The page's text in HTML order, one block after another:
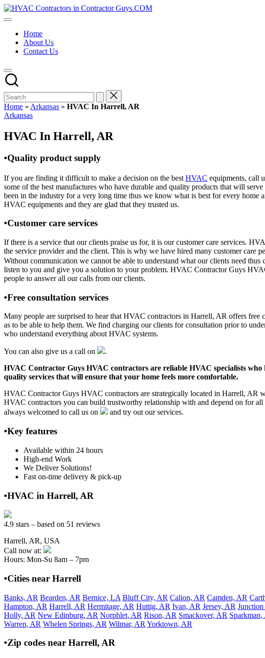
Skip
to
HVAC
HVAC
USA
Free
Directory
HVAC
Contractor
Guys
has
the
HVAC
prices.
Home
About Us
Contact Us
Home » Arkansas » HVAC In Harrell, AR
Posted
Arkansas
HVAC In Harrell, AR
•Quality product supply
If you are finding it difficult to make a decision on the best HVAC equipments, call
some of the best manufactures who have durable and quality products that will
been in the industry for a very long time thus we know what is best for every home
HVAC equipments and they are glad that they trusted us.
•Customer care services
If there is a service that our clients praise us for, it is our customer care services.
the service provider and the client. This is why we have hired many customer care
Without communication we cannot be able to understand what our clients need
listen to you and give you a solution to your problem. HVAC Contractor Guys
people to answer all our calls from our clients.
•Free consultation services
Many people are surprised to hear that HVAC contractors in Harrell, AR offers
as to be able to help them. We find charging our clients for consultation prior to
who understand everything about HVAC systems.
You can also give us a call on
.
HVAC Contractor Guys HVAC contractors are reliable HVAC specialists who
quality services that will ensure that your home feels more comfortable.
HVAC Contractor Guys HVAC contractors are strategically located in Harrell, AR
HVAC contractors you can build trustworthy relationship with and depend on for
always welcomed to call us on
and try out our services.
•Key features
Available within 24 hours
High-end Work
We Deliver Solutions!
Fast on-time delivery & pick-up
•HVAC in Harrell, AR
4.9 stars – based on 51 reviews
Harrell, AR, USA
Call now at:
Hours: Mon-Su 8am – 7pm
•Cities near Harrell
Banks, AR Bearden, AR Bernice, LA Bluff City, AR Calion, AR Camden, AR
Hampton, AR Harrell, AR Hermitage, AR Huttig, AR Ivan, AR Jersey, AR
Holly, AR New Edinburg, AR Norphlet, AR Rison, AR Smackover, AR Sparkman,
Warren, AR Whelen Springs, AR Wilmar, AR Yorktown, AR
•Zip codes near Harrell, AR